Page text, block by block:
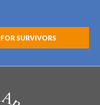
SURVIVORS